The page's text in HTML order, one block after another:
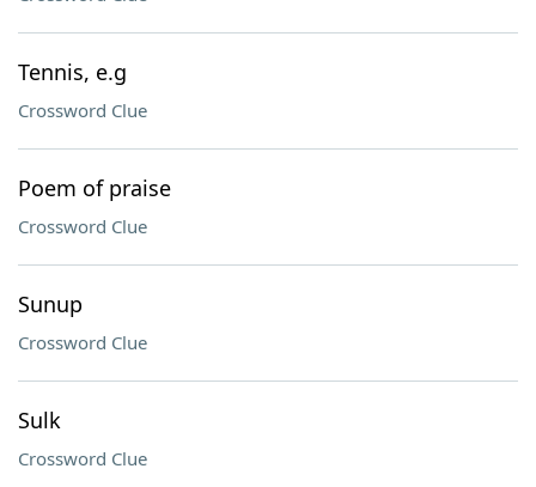
Tennis, e.g
Crossword Clue
Poem of praise
Crossword Clue
Sunup
Crossword Clue
Sulk
Crossword Clue